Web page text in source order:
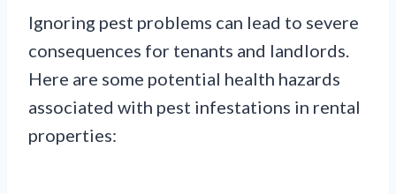
Ignoring pest problems can lead to severe
consequences for tenants and landlords.
Here are some potential health hazards
associated with pest infestations in rental
properties: